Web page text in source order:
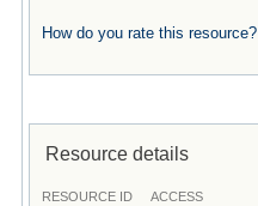
How do you rate this resource?
Resource details
RESOURCE ID ACCESS